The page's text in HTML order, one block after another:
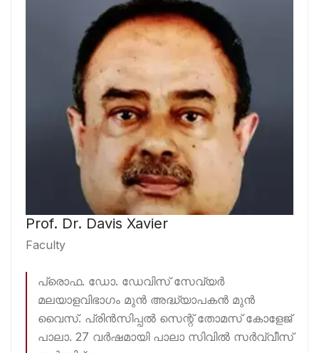
Prof. Dr. Davis Xavier
Faculty
പ്രൊഫ. ഡോ. ഡേവിസ് സേവ്യർ
മലയാളവിഭാഗം മുൻ അദ്ധ്യാപകൻ മുൻ
വൈസ്. പ്രിൻസിപ്പൽ സെന്റ് തോമസ് കോളേജ്
പാലാ. 27 വർഷമായി പാലാ സിവിൽ സർവ്വീസ്